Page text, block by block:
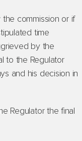
commission or if
time
by the
to the Regulator
and his decision in
Regulator the final